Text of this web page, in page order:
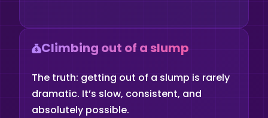
Climbing out of a slump
The truth: getting out of a slump is rarely
dramatic. It’s slow, consistent, and
absolutely possible.